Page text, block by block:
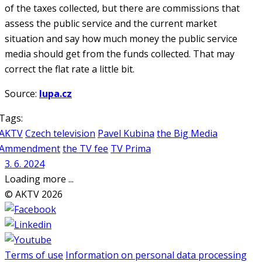
of the taxes collected, but there are commissions that
assess the public service and the current market
situation and say how much money the public service
media should get from the funds collected. That may
correct the flat rate a little bit.
Source: lupa.cz
Czech television Pavel Kubina the Big Media
the TV fee TV Prima
3. 6. 2024
Loading more ...
© AKTV 2026
Terms of use Information on personal data processing